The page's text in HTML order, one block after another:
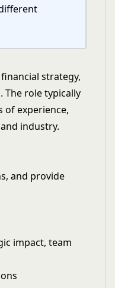
strategy,
The role typically
of experience,
industry.
and provide
impact, team